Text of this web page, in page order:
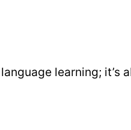
learning; it’s